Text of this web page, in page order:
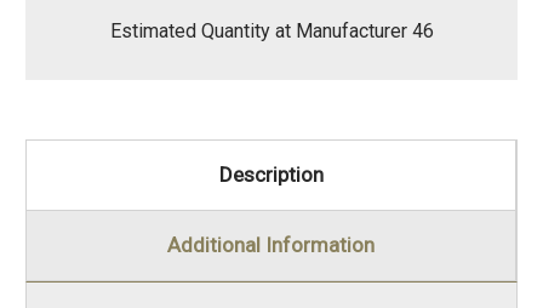
Estimated Quantity at Manufacturer 46
Description
Additional Information